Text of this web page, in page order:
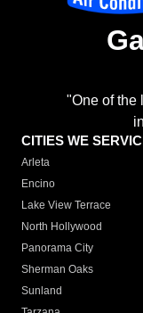
"One of the
CITIES WE
Arleta
Encino
Lake View Terrace
North Hollywood
Panorama City
Sherman Oaks
Sunland